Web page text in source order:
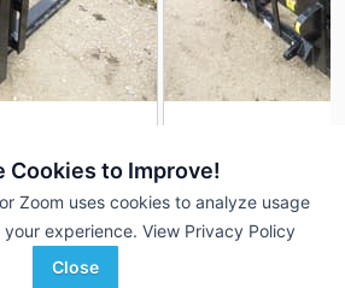
Cookies to Improve!
Zoom uses cookies to analyze usage
experience. View Privacy Policy
Close
$1,795
Favorite
---